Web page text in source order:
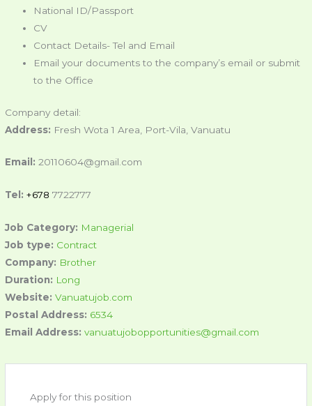
National ID/Passport
CV
Contact Details- Tel and Email
Email your documents to the company’s email or submit
to the Office
Company detail:
Address: Fresh Wota 1 Area, Port-Vila, Vanuatu
Email: 20110604@gmail.com
Tel: +6787722777
Job Category: Managerial
Job type: Contract
Company: Brother
Duration: Long
Website:Vanuatujob.com
Postal Address: 6534
Email Address:vanuatujobopportunities@gmail.com
Apply for this position